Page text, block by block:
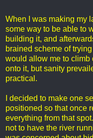
When I was making my
some way to be able to
building it, and
brained scheme of
would allow me to climb
onto it, but sanity
practical.
I decided to make one
positioned so that once
everything from that
not to have the river